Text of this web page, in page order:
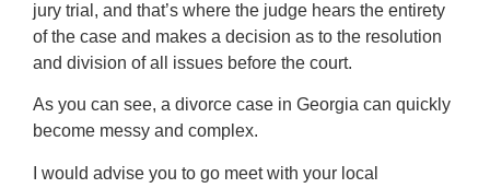
jury trial, and that’s where the judge hears the entirety
of the case and makes a decision as to the resolution
and division of all issues before the court.
As you can see, a divorce case in Georgia can quickly
become messy and complex.
I would advise you to go meet with your local